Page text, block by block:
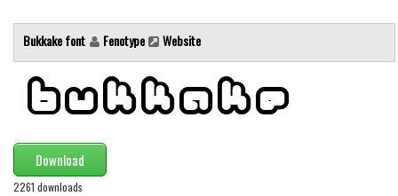
Initials
Medieval
Various
Foreign look
Arabic
Bukkake font Fenotype Website
Download
2261 downloads